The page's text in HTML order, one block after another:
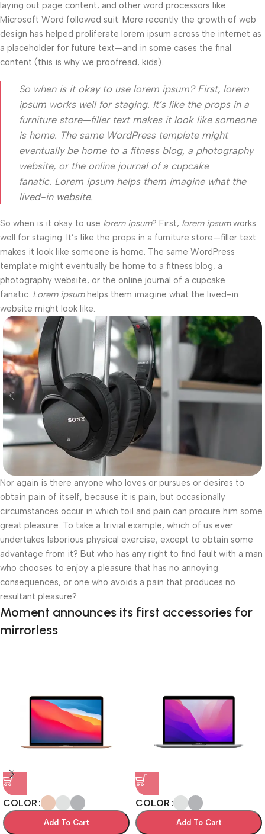
laying out page content, and other word processors like
Microsoft Word followed suit. More recently the growth of web
design has helped proliferate lorem ipsum across the internet as
a placeholder for future text—and in some cases the final
content (this is why we proofread, kids).
So when is it okay to use lorem ipsum? First, lorem
ipsum works well for staging. It’s like the props in a
furniture store—filler text makes it look like someone
is home. The same WordPress template might
eventually be home to a fitness blog, a photography
website, or the online journal of a cupcake
fanatic. Lorem ipsum helps them imagine what the
lived-in website.
So when is it okay to use lorem ipsum? First, lorem ipsumworks
well for staging. It’s like the props in a furniture store—filler text
makes it look like someone is home. The same WordPress
template might eventually be home to a fitness blog, a
photography website, or the online journal of a cupcake
fanatic. Lorem ipsumhelps them imagine what the lived-in
website might look like.
Nor again is there anyone who loves or pursues or desires to
obtain pain of itself, because it is pain, but occasionally
circumstances occur in which toil and pain can procure him some
great pleasure. To take a trivial example, which of us ever
undertakes laborious physical exercise, except to obtain some
advantage from it? But who has any right to find fault with a man
who chooses to enjoy a pleasure that has no annoying
consequences, or one who avoids a pain that produces no
resultant pleasure?
Moment announces its first accessories for
mirrorless
COLOR
Add To Cart
COLOR
Add To Cart